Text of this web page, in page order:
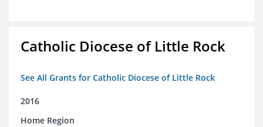
Catholic Diocese of Little Rock
See All Grants for Catholic Diocese of Little Rock
2016
Home Region